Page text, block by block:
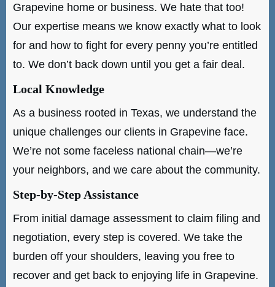
Grapevine home or business. We hate that too!
Our expertise means we know exactly what to look
for and how to fight for every penny you’re entitled
to. We don’t back down until you get a fair deal.
Local Knowledge
As a business rooted in Texas, we understand the
unique challenges our clients in Grapevine face.
We’re not some faceless national chain—we’re
your neighbors, and we care about the community.
Step-by-Step Assistance
From initial damage assessment to claim filing and
negotiation, every step is covered. We take the
burden off your shoulders, leaving you free to
recover and get back to enjoying life in Grapevine.